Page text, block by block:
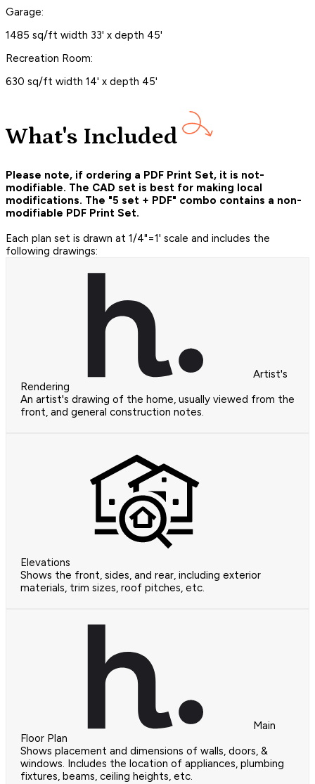
Garage:
1485 sq/ft width 33' x depth 45'
Recreation Room:
630 sq/ft width 14' x depth 45'
What's Included
Please note, if ordering a PDF Print Set, it is not-
modifiable. The CAD set is best for making local
modifications. The "5 set + PDF" combo contains a non-
modifiable PDF Print Set.
Each plan set is drawn at 1/4"=1' scale and includes the
following drawings:
Artist's
Rendering
An artist's drawing of the home, usually viewed from the
front, and general construction notes.
Elevations
Shows the front, sides, and rear, including exterior
materials, trim sizes, roof pitches, etc.
Main
Floor Plan
Shows placement and dimensions of walls, doors, &
windows. Includes the location of appliances, plumbing
fixtures, beams, ceiling heights, etc.